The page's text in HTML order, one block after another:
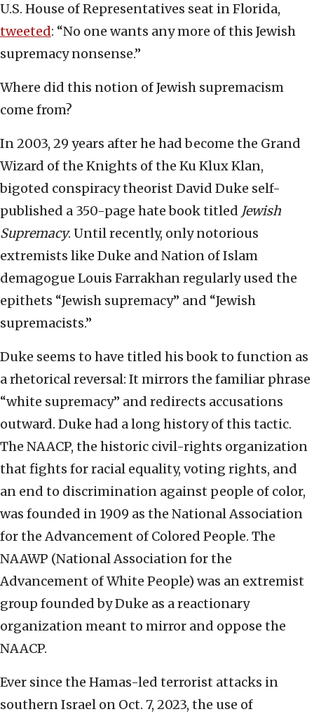
U.S. House of Representatives seat in Florida,
tweeted: “No one wants any more of this Jewish
supremacy nonsense.”
Where did this notion of Jewish supremacism
come from?
In 2003, 29 years after he had become the Grand
Wizard of the Knights of the Ku Klux Klan,
bigoted conspiracy theorist David Duke self-
published a 350-page hate book titled Jewish
Supremacy. Until recently, only notorious
extremists like Duke and Nation of Islam
demagogue Louis Farrakhan regularly used the
epithets “Jewish supremacy” and “Jewish
supremacists.”
Duke seems to have titled his book to function as
a rhetorical reversal: It mirrors the familiar phrase
“white supremacy” and redirects accusations
outward. Duke had a long history of this tactic.
The NAACP, the historic civil-rights organization
that fights for racial equality, voting rights, and
an end to discrimination against people of color,
was founded in 1909 as the National Association
for the Advancement of Colored People. The
NAAWP (National Association for the
Advancement of White People) was an extremist
group founded by Duke as a reactionary
organization meant to mirror and oppose the
NAACP.
Ever since the Hamas-led terrorist attacks in
southern Israel on Oct. 7, 2023, the use of